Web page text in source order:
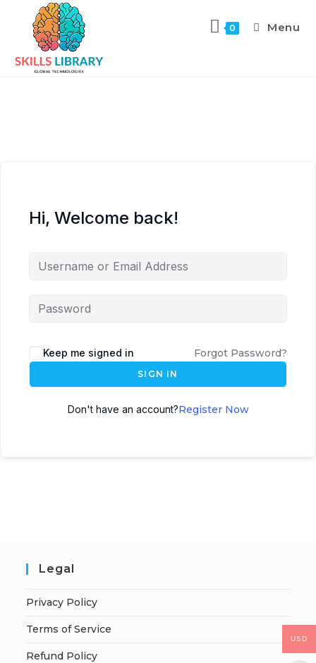
0 Menu
Hi, Welcome back!
Keep me signed in Forgot Password?
SIGN IN
Don't have an account?Register Now
Legal
Privacy Policy
Terms of Service
Refund Policy
USD